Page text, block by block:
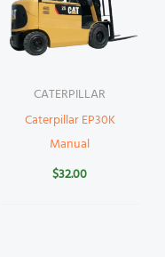
CATERPILLAR
Caterpillar EP30K
Manual
$32.00